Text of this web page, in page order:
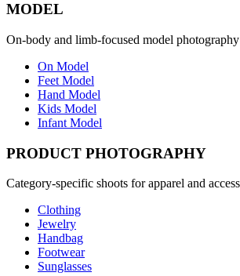
MODEL
On-body and limb-focused model
On Model
Feet Model
Hand Model
Kids Model
Infant Model
PRODUCT PHOTOGRAPHY
Category-specific shoots for apparel and
Clothing
Jewelry
Handbag
Footwear
Sunglasses